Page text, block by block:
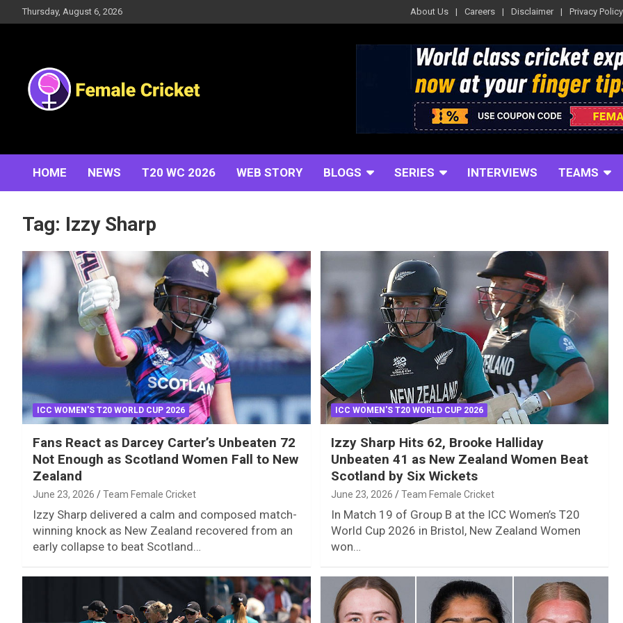
to
Thursday, August 6, 2026 About Us Careers Disclaimer Privacy Policy
HOME NEWS T20 WC 2026 WEB STORY BLOGS SERIES INTERVIEWS TEAMS
Tag: Izzy Sharp
ICC WOMEN'S T20 WORLD CUP 2026
Fans React as Darcey Carter’s Unbeaten 72
Not Enough as Scotland Women Fall to New
Zealand
June 23, 2026 Team Female Cricket
Izzy Sharp delivered a calm and composed match-
winning knock as New Zealand recovered from an
early collapse to beat Scotland…
ICC WOMEN'S T20 WORLD CUP 2026
Izzy Sharp Hits 62, Brooke Halliday
Unbeaten 41 as New Zealand Women Beat
Scotland by Six Wickets
June 23, 2026 Team Female Cricket
In Match 19 of Group B at the ICC Women’s T20
World Cup 2026 in Bristol, New Zealand Women
won…